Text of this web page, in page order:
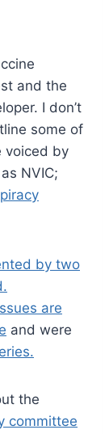
and the
I don’t
some of
voiced by
NVIC;
by two
are
and were
the
committee